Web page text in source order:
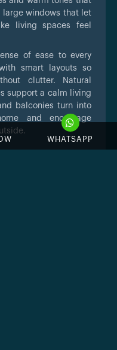
WHATSAPP
large windows that let
living spaces feel
of ease to every
smart layouts so
clutter. Natural
support a calm living
balconies turn into
and encourage